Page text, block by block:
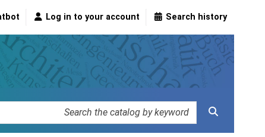
Log in to your account Search history